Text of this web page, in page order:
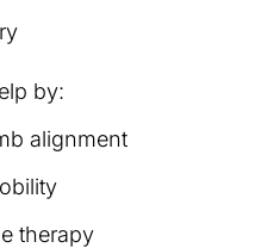
by:
alignment
therapy